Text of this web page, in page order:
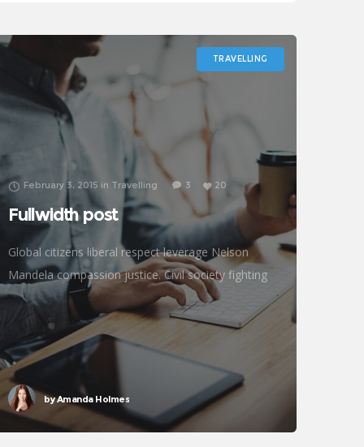
TRAVELLING
February 3, 2015 in Travelling 3 20
Fullwidth post
Global citizens liberal respect leverage Nelson
Mandela compassion justice. Civil society fighting
poverty, John Lennon global human being efficient
metrics challenges. Natural resources reproductive
rights donors treatment frontline philanthropy
accessibility
byAmanda Holmes